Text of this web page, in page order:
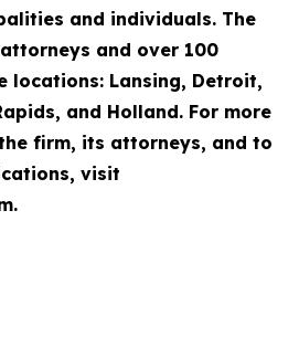
and individuals. The
and over 100
locations: Lansing, Detroit,
and Holland. For more
firm, its attorneys, and to
visit